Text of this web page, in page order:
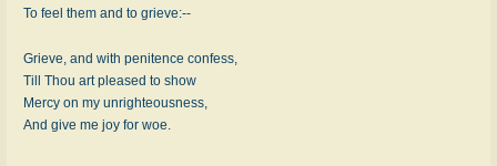
To feel them and to grieve:--
Grieve, and with penitence confess,
Till Thou art pleased to show
Mercy on my unrighteousness,
And give me joy for woe.